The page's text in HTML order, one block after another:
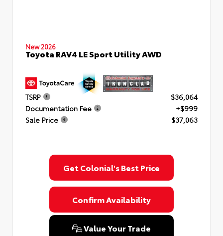
New 2026
Toyota RAV4 LE Sport Utility AWD
TSRP
$36,064
Documentation Fee
+$999
Sale Price
$37,063
Get Colonial's Best Price
Confirm Availability
Value Your Trade